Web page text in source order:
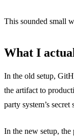
This sounded small
What I
In the old setup,
the artifact to
party system’s
In the new setup,